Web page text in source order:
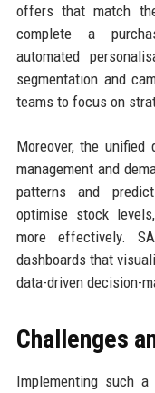
offers that match
complete a
automated
segmentation and
teams to focus on
Moreover, the
management and
patterns and
optimise stock
more effectively.
dashboards that
data-driven decision-
Challenges
Implementing such